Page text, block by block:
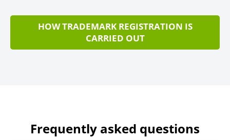
HOW TRADEMARK REGISTRATION IS
CARRIED OUT
Frequently asked questions